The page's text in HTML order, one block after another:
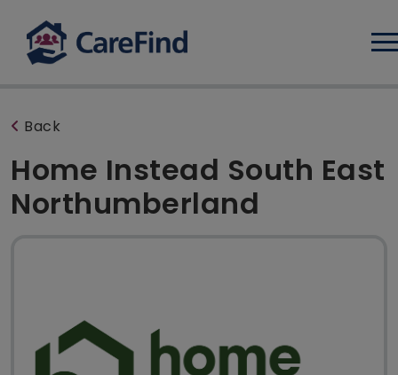
Back
Home Instead South East
Northumberland